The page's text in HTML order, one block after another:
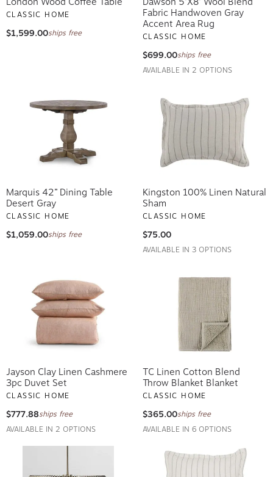
CLASSIC HOME
$1,599.00ships free
Fabric Handwoven Gray
Accent Area Rug
CLASSIC HOME
$699.00ships free
AVAILABLE IN 2 OPTIONS
Marquis 42” Dining Table
Desert Gray
CLASSIC HOME
$1,059.00ships free
Kingston 100% Linen Natural
Sham
CLASSIC HOME
$75.00
AVAILABLE IN 3 OPTIONS
Jayson Clay Linen Cashmere
3pc Duvet Set
CLASSIC HOME
$777.88 ships free
AVAILABLE IN 2 OPTIONS
TC Linen Cotton Blend
Throw Blanket Blanket
CLASSIC HOME
$365.00ships free
AVAILABLE IN 6 OPTIONS